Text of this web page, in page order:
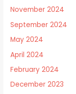
November 2024
September 2024
May 2024
April 2024
February 2024
December 2023